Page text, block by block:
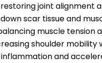
joint alignment
scar tissue and
muscle tension
shoulder mobility
and